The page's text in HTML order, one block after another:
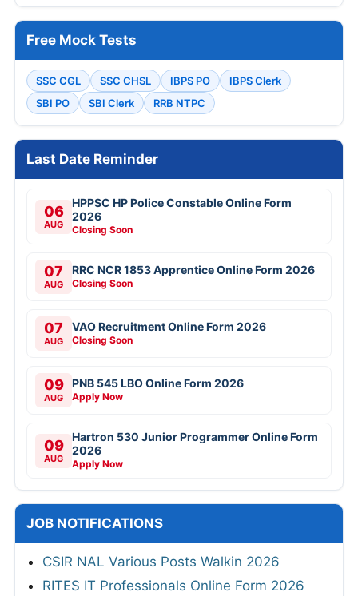
Free Mock Tests
SSC CGL SSC CHSL IBPS PO
IBPS Clerk
SBI PO
SBI Clerk RRB NTPC
Last Date Reminder
06
AUG
HPPSC HP Police Constable Online Form
2026
Closing Soon
07
AUG
RRC NCR 1853 Apprentice Online Form 2026
Closing Soon
07
AUG
VAO Recruitment Online Form 2026
Closing Soon
09
AUG
PNB 545 LBO Online Form 2026
Apply Now
09
AUG
Hartron 530 Junior Programmer Online Form
2026
Apply Now
JOB NOTIFICATIONS
CSIR NAL Various Posts Walkin 2026
RITES IT Professionals Online Form 2026